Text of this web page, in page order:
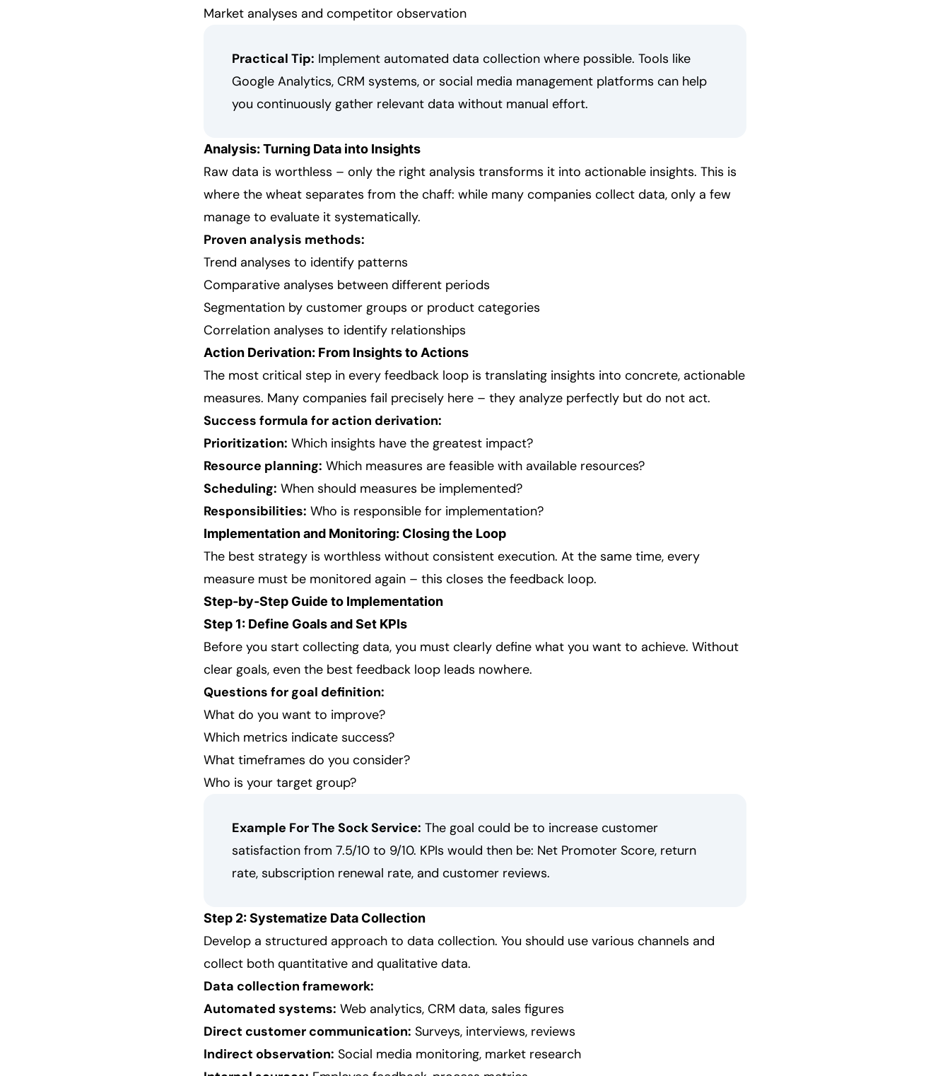
Market analyses and competitor observation
Practical Tip: Implement automated data collection where possible. Tools like
Google Analytics, CRM systems, or social media management platforms can help
you continuously gather relevant data without manual effort.
Analysis: Turning Data into Insights
Raw data is worthless – only the right analysis transforms it into actionable insights. This is
where the wheat separates from the chaff: while many companies collect data, only a few
manage to evaluate it systematically.
Proven analysis methods:
Trend analyses to identify patterns
Comparative analyses between different periods
Segmentation by customer groups or product categories
Correlation analyses to identify relationships
Action Derivation: From Insights to Actions
The most critical step in every feedback loop is translating insights into concrete, actionable
measures. Many companies fail precisely here – they analyze perfectly but do not act.
Success formula for action derivation:
Prioritization: Which insights have the greatest impact?
Resource planning: Which measures are feasible with available resources?
Scheduling: When should measures be implemented?
Responsibilities: Who is responsible for implementation?
Implementation and Monitoring: Closing the Loop
The best strategy is worthless without consistent execution. At the same time, every
measure must be monitored again – this closes the feedback loop.
Step-by-Step Guide to Implementation
Step 1: Define Goals and Set KPIs
Before you start collecting data, you must clearly define what you want to achieve. Without
clear goals, even the best feedback loop leads nowhere.
Questions for goal definition:
What do you want to improve?
Which metrics indicate success?
What timeframes do you consider?
Who is your target group?
Example For The Sock Service: The goal could be to increase customer
satisfaction from 7.5/10 to 9/10. KPIs would then be: Net Promoter Score, return
rate, subscription renewal rate, and customer reviews.
Step 2: Systematize Data Collection
Develop a structured approach to data collection. You should use various channels and
collect both quantitative and qualitative data.
Data collection framework:
Automated systems: Web analytics, CRM data, sales figures
Direct customer communication: Surveys, interviews, reviews
Indirect observation: Social media monitoring, market research